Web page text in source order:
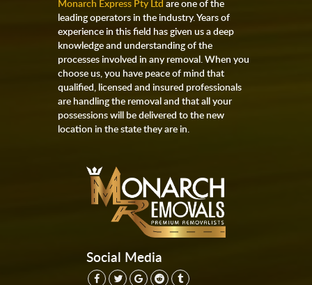
Monarch Express Pty Ltd are one of the
leading operators in the industry. Years of
experience in this field has given us a deep
knowledge and understanding of the
processes involved in any removal. When you
choose us, you have peace of mind that
qualified, licensed and insured professionals
are handling the removal and that all your
possessions will be delivered to the new
location in the state they are in.
Social Media